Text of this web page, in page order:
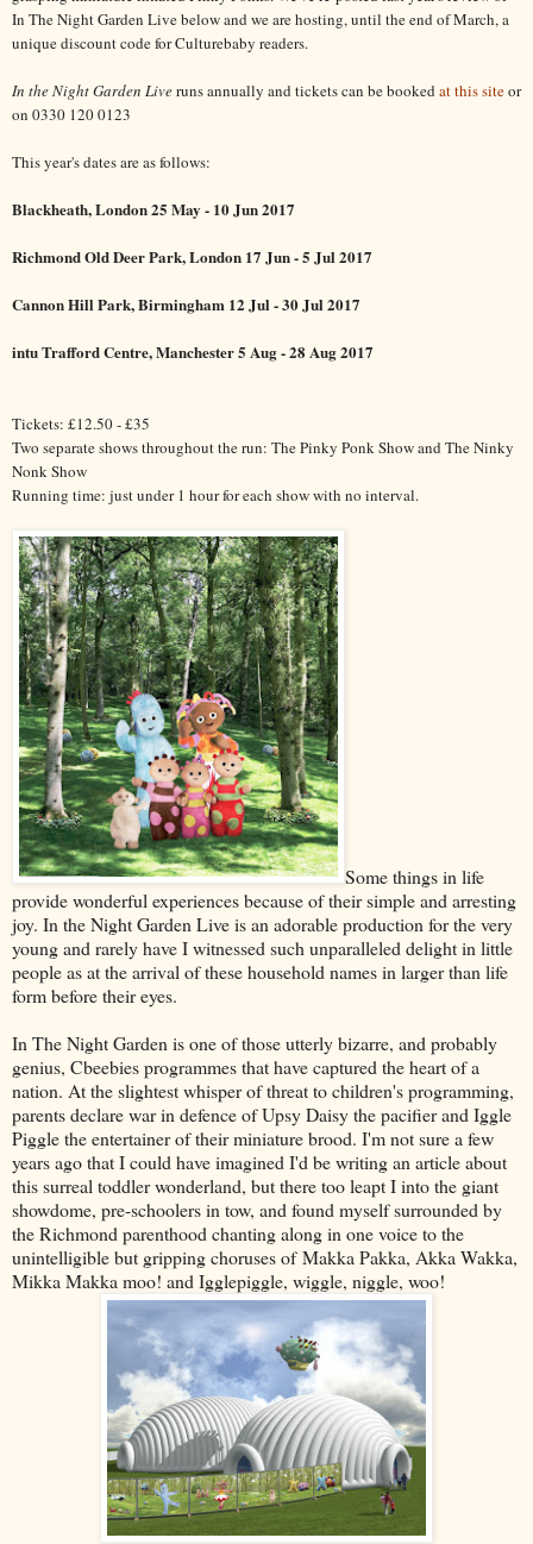
In The Night Garden Live below and we are hosting, until the end of March, a
unique discount code for Culturebaby readers.
In the Night Garden Liveruns annually and tickets can be booked at this siteor
on 0330 120 0123
This year's dates are as follows:
Blackheath, London 25 May - 10 Jun 2017
Richmond Old Deer Park, London 17 Jun - 5 Jul 2017
Cannon Hill Park, Birmingham 12 Jul - 30 Jul 2017
intu Trafford Centre, Manchester 5 Aug - 28 Aug 2017
Tickets: £12.50 - £35
Two separate shows throughout the run: The Pinky Ponk Show and The Ninky
Nonk Show
Running time: just under 1 hour for each show with no interval.
Some things in life
provide wonderful experiences because of their simple and arresting
joy. In the Night Garden Live is an adorable production for the very
young and rarely have I witnessed such unparalleled delight in little
people as at the arrival of these household names in larger than life
form before their eyes.
In The Night Garden is one of those utterly bizarre, and probably
genius, Cbeebies programmes that have captured the heart of a
nation. At the slightest whisper of threat to children's programming,
parents declare war in defence of Upsy Daisy the pacifier and Iggle
Piggle the entertainer of their miniature brood. I'm not sure a few
years ago that I could have imagined I'd be writing an article about
this surreal toddler wonderland, but there too leapt I into the giant
showdome, pre-schoolers in tow, and found myself surrounded by
the Richmond parenthood chanting along in one voice to the
unintelligible but gripping choruses ofMakka Pakka, Akka Wakka,
Mikka Makka moo! and Igglepiggle, wiggle, niggle, woo!